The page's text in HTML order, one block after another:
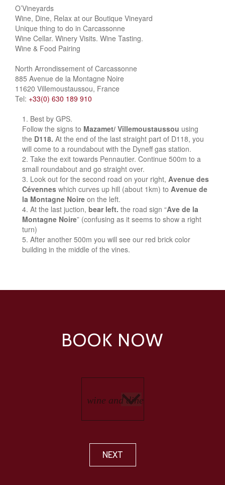
O’Vineyards
Wine, Dine, Relax at our Boutique Vineyard
Unique thing to do in Carcassonne
Wine Cellar. Winery Visits. Wine Tasting.
Wine & Food Pairing
North Arrondissement of Carcassonne
885 Avenue de la Montagne Noire
11620 Villemoustaussou, France
Tel: +33(0) 630 189 910
Best by GPS.
Follow the signs to Mazamet/ Villemoustaussou using
the D118. At the end of the last straight part of D118, you
will come to a roundabout with the Dyneff gas station.
Take the exit towards Pennautier. Continue 500m to a
small roundabout and go straight over.
Look out for the second road on your right, Avenue des
Cévennes which curves up hill (about 1km) to Avenue de
la Montagne Noire on the left.
At the last juction, bear left. the road sign “Ave de la
Montagne Noire” (confusing as it seems to show a right
turn)
After another 500m you will see our red brick color
building in the middle of the vines.
BOOK NOW
NEXT